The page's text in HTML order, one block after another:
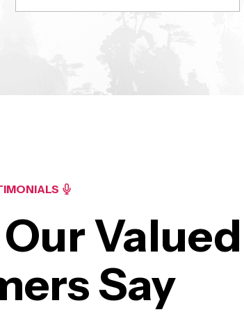
Valued
Say